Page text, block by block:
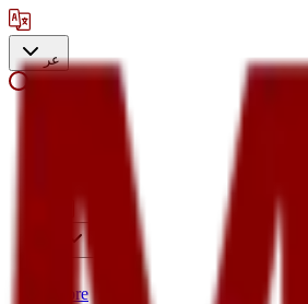
عر
Store